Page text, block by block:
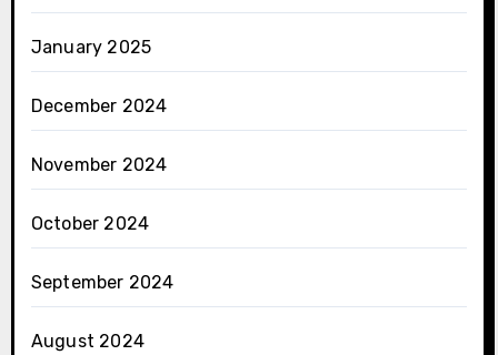
January 2025
December 2024
November 2024
October 2024
September 2024
August 2024